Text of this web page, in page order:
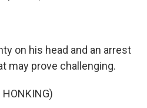
on his head and an arrest
may prove challenging.
HONKING)